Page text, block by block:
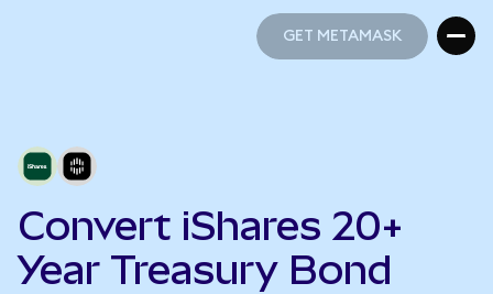
GET METAMASK
Convert iShares 20+
Year Treasury Bond